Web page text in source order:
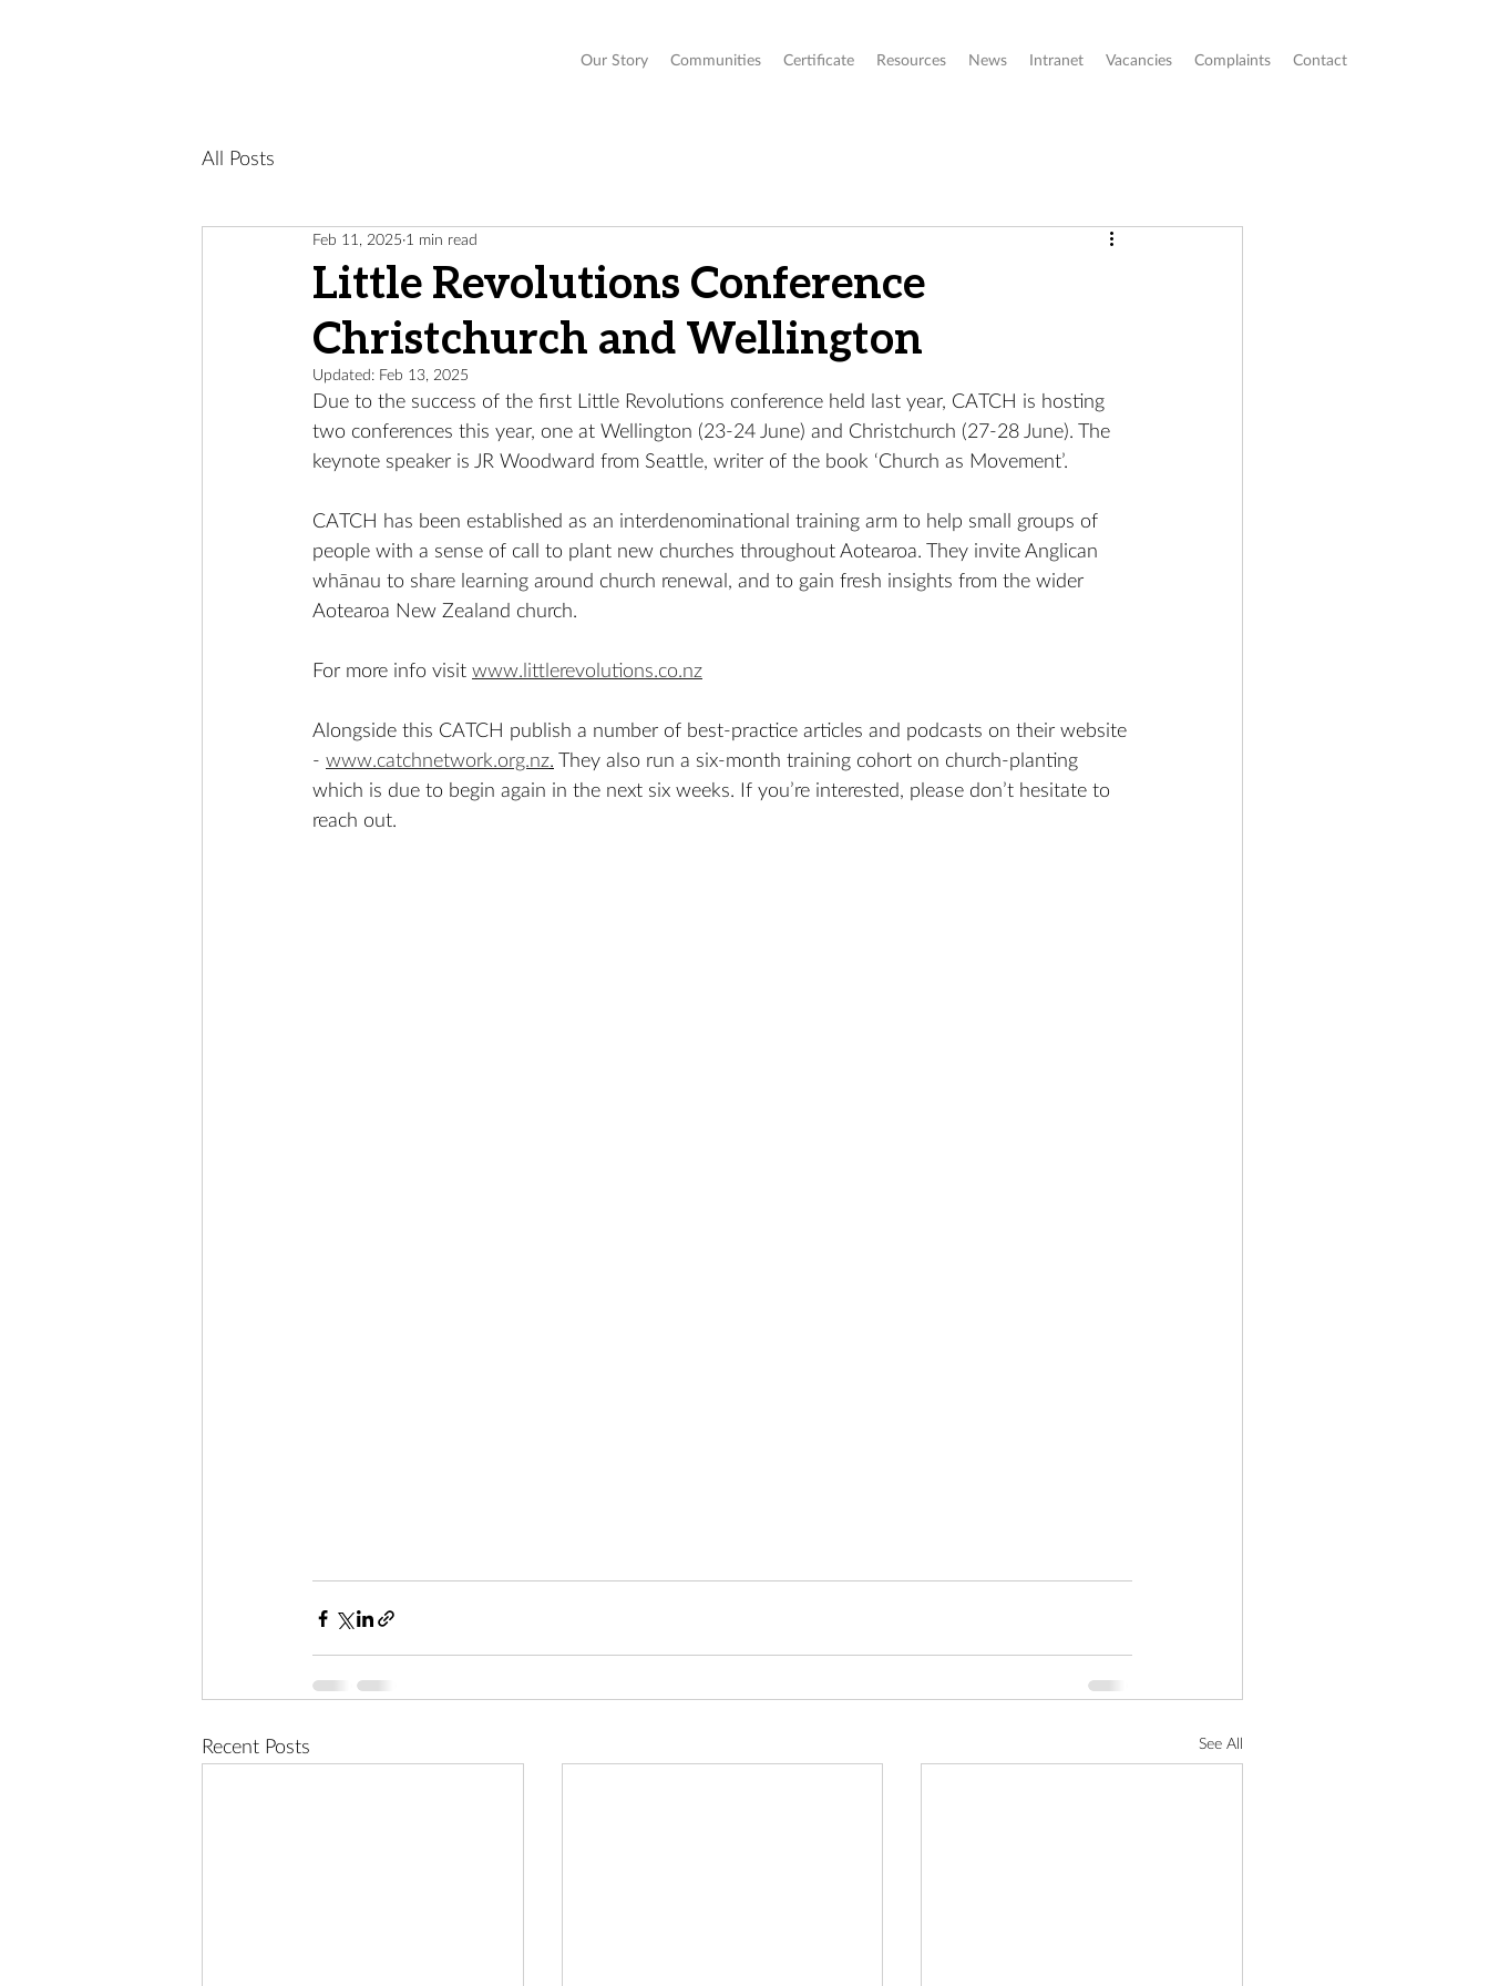
Our Story Communities Certificate Resources News Intranet Vacancies Complaints Contact
All Posts
Little Revolutions Conference
Christchurch and Wellington
Feb 11, 2025 1 min read
Updated: Feb 13, 2025
Due to the success of the first Little Revolutions conference held last year, CATCH is hosting
two conferences this year, one at Wellington (23-24 June) and Christchurch (27-28 June). The
keynote speaker is JR Woodward from Seattle, writer of the book ‘Church as Movement’.
CATCH has been established as an interdenominational training arm to help small groups of
people with a sense of call to plant new churches throughout Aotearoa. They invite Anglican
whānau to share learning around church renewal, and to gain fresh insights from the wider
Aotearoa New Zealand church.
For more info visit www.littlerevolutions.co.nz
Alongside this CATCH publish a number of best-practice articles and podcasts on their website
- www.catchnetwork.org.nz. They also run a six-month training cohort on church-planting
which is due to begin again in the next six weeks. If you’re interested, please don’t hesitate to
reach out.
Recent Posts See All